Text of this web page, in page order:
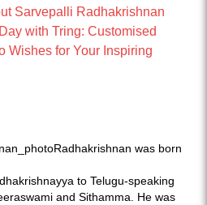
Sarvepalli Radhakrishnan
with Tring: Customised
Wishes for Your Inspiring
Radhakrishnan was born
to Telugu-speaking
and Sithamma. He was